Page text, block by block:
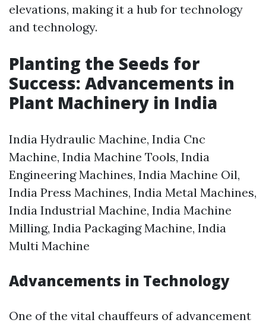
elevations, making it a hub for technology
and technology.
Planting the Seeds for
Success: Advancements in
Plant Machinery in India
India Hydraulic Machine, India Cnc
Machine, India Machine Tools, India
Engineering Machines, India Machine Oil,
India Press Machines, India Metal Machines,
India Industrial Machine, India Machine
Milling, India Packaging Machine, India
Multi Machine
Advancements in Technology
One of the vital chauffeurs of advancement